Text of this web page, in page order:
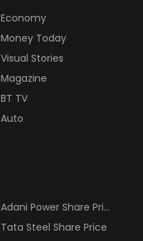
Economy
Money Today
Visual Stories
Magazine
BT TV
Auto
Adani Power Share Price
Tata Steel Share Price